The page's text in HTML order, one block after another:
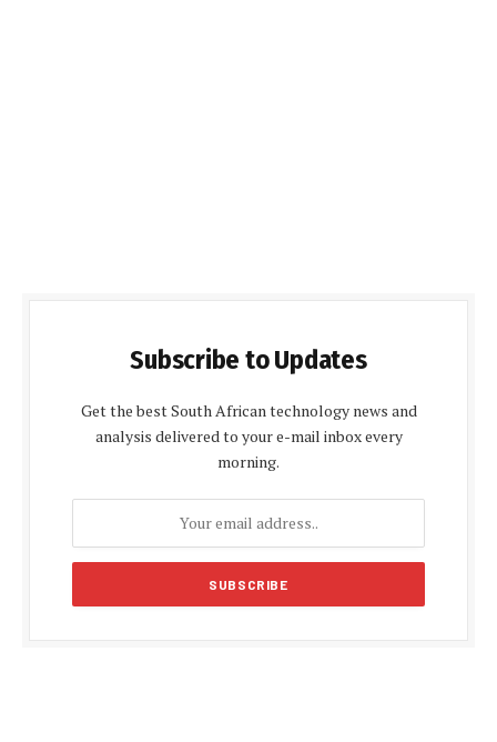
Subscribe to Updates
Get the best South African technology news and
analysis delivered to your e-mail inbox every
morning.